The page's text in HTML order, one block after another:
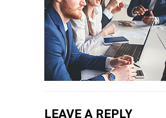
LEAVE A REPLY